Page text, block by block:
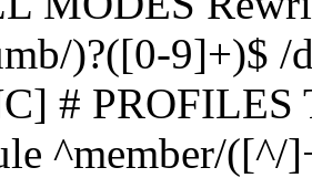
)?([0-9]+)$ /
#
^member/([^/